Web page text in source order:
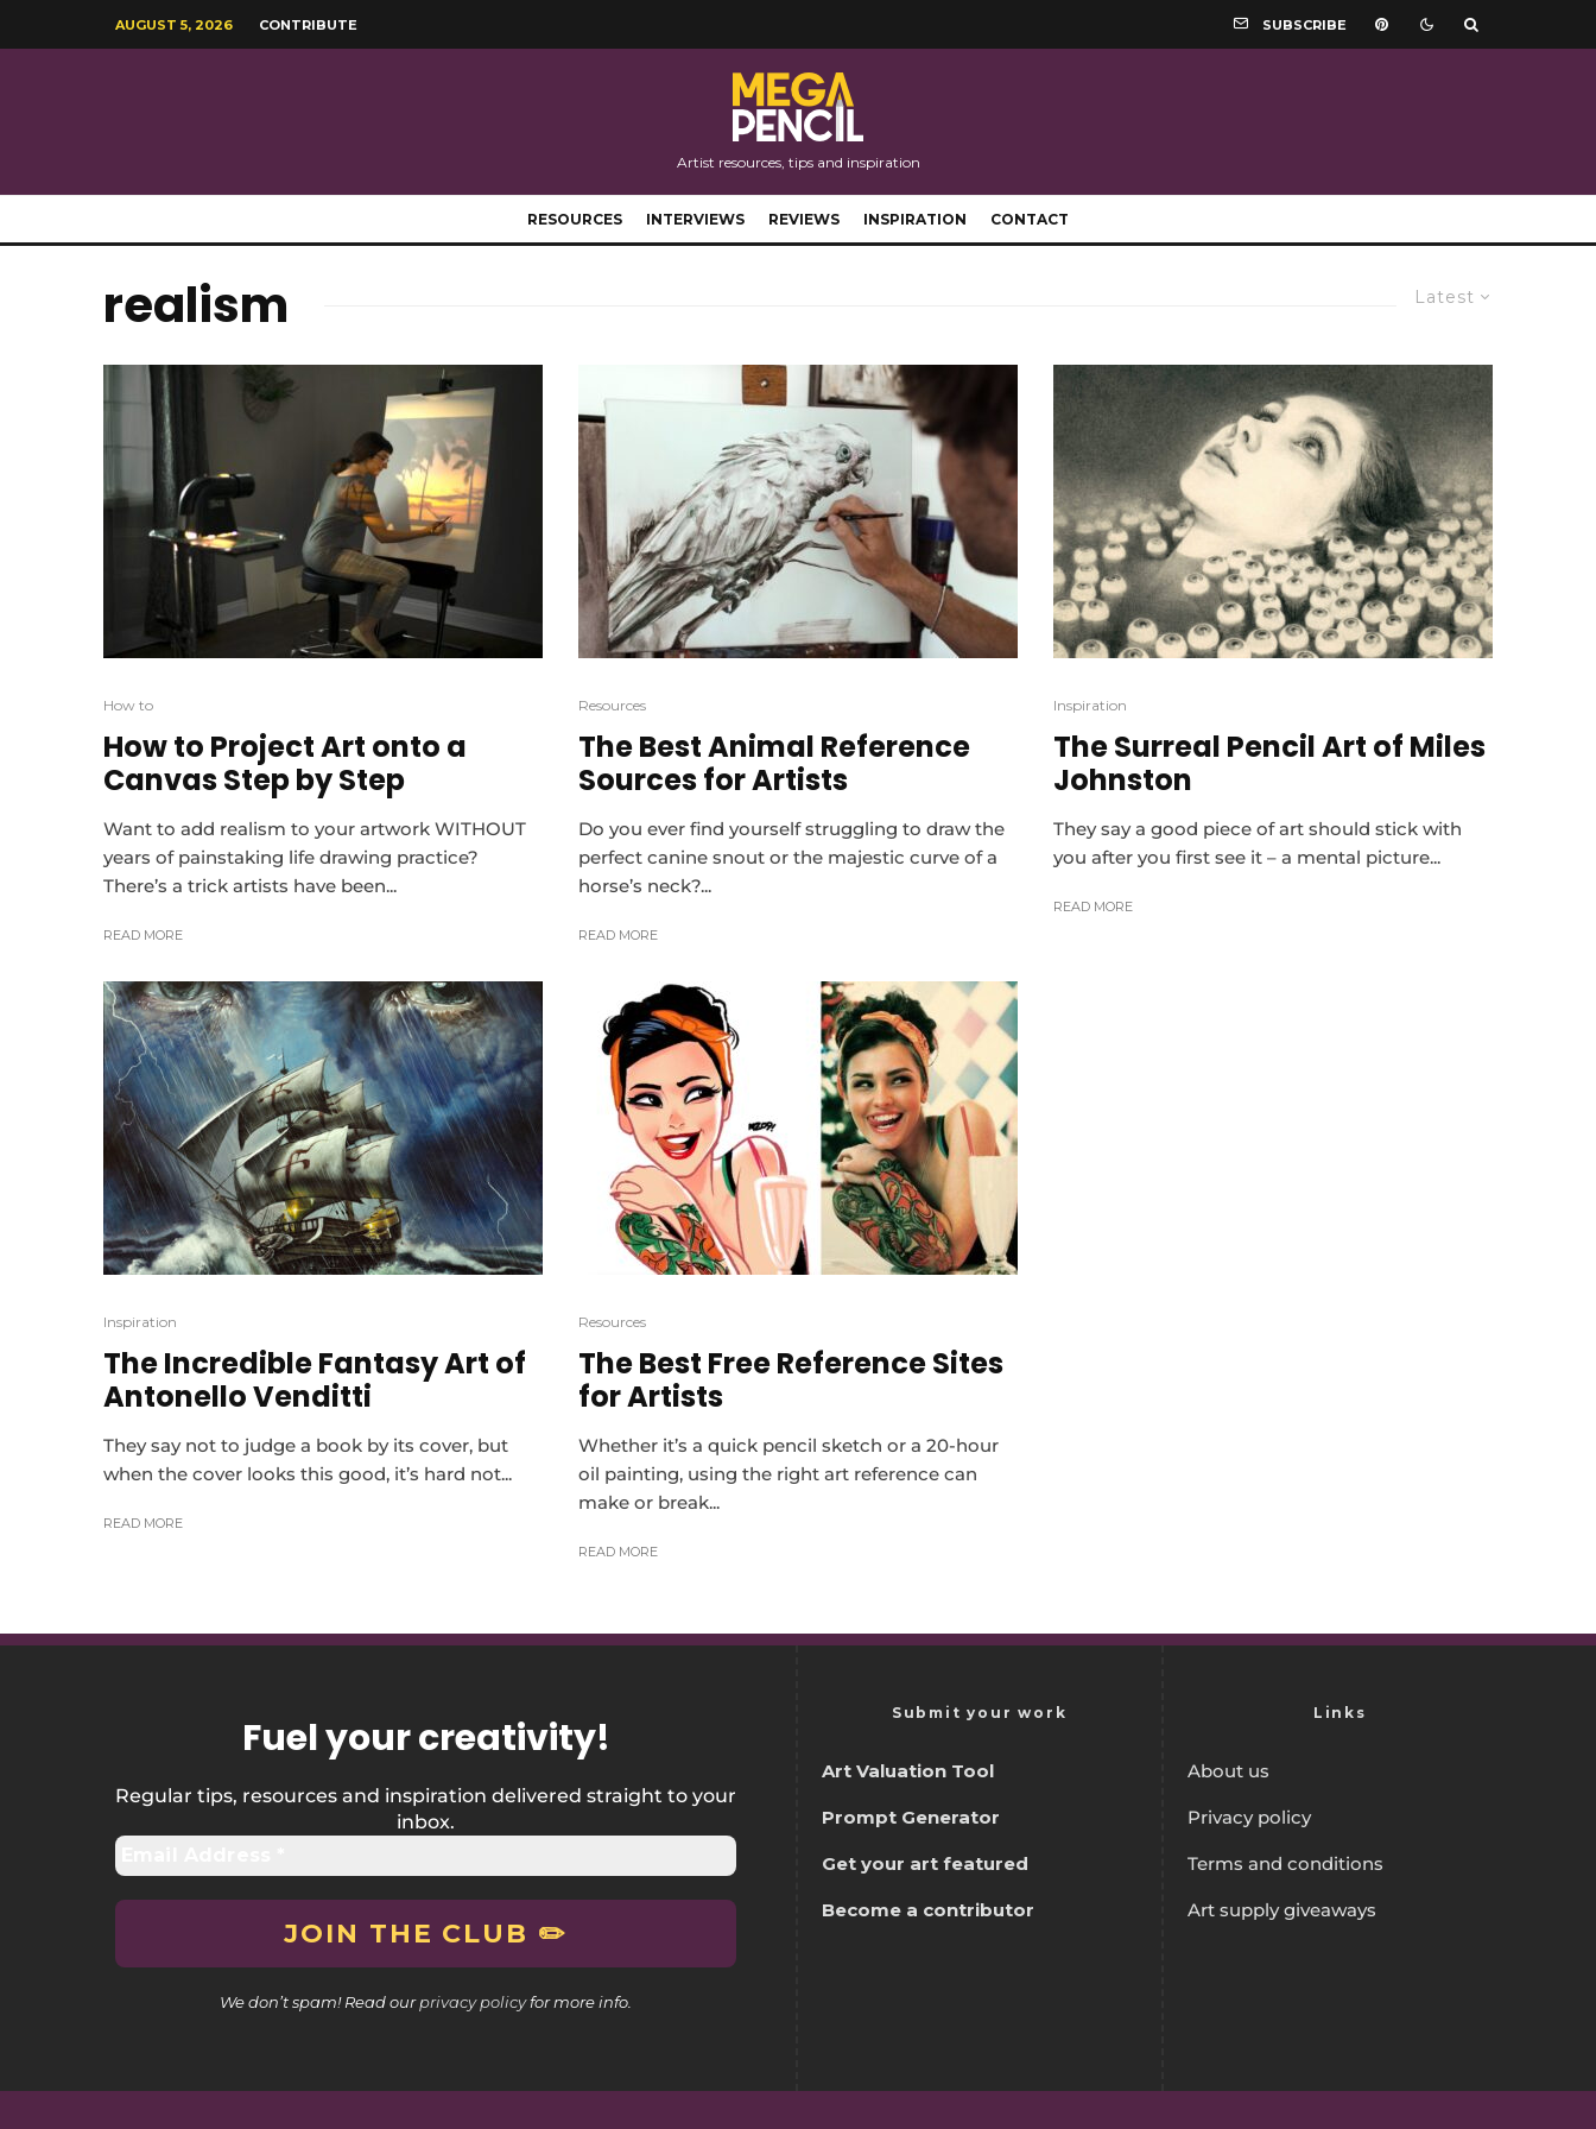
AUGUST 5, 2026 CONTRIBUTE SUBSCRIBE
Artist resources, tips and inspiration
RESOURCES INTERVIEWS REVIEWS INSPIRATION CONTACT
Latest
realism
How to
How to Project Art onto a
Canvas Step by Step
Want to add realism to your artwork WITHOUT
years of painstaking life drawing practice?
There’s a trick artists have been...
READ MORE
Resources
The Best Animal Reference
Sources for Artists
Do you ever find yourself struggling to draw the
perfect canine snout or the majestic curve of a
horse’s neck?...
READ MORE
Inspiration
The Surreal Pencil Art of Miles
Johnston
They say a good piece of art should stick with
you after you first see it – a mental picture...
READ MORE
Inspiration
The Incredible Fantasy Art of
Antonello Venditti
They say not to judge a book by its cover, but
when the cover looks this good, it’s hard not...
READ MORE
Resources
The Best Free Reference Sites
for Artists
Whether it’s a quick pencil sketch or a 20-hour
oil painting, using the right art reference can
make or break...
READ MORE
Fuel your creativity!
Regular tips, resources and inspiration delivered straight to your
inbox.
We don’t spam! Read ourprivacy policyfor more info.
Submit your work
Art Valuation Tool
Prompt Generator
Get your art featured
Become a contributor
Links
About us
Privacy policy
Terms and conditions
Art supply giveaways